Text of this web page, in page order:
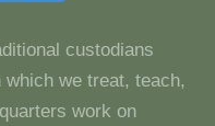
custodians
we treat, teach,
work on